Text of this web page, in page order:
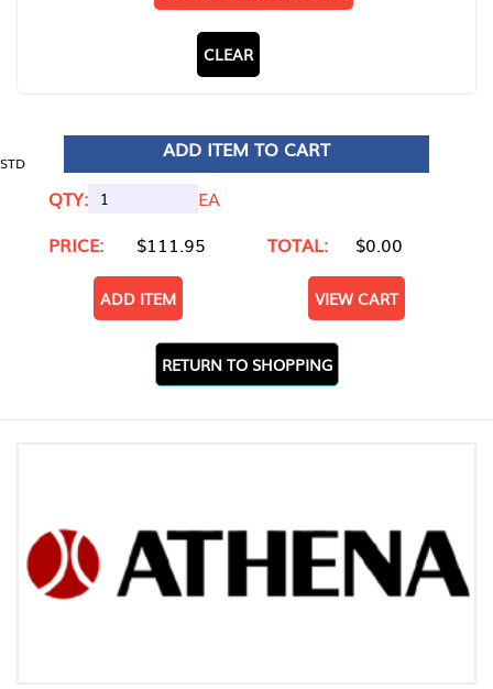
CLEAR
STD
ADD ITEM TO CART
QTY:
EA
PRICE:
$111.95 TOTAL: $0.00
ADD ITEM VIEW CART
RETURN TO SHOPPING